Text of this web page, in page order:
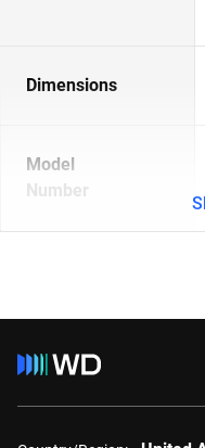
Dimensions
Model
Number